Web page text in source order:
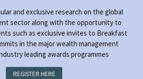
and exclusive research on the global
sector along with the opportunity to
such as exclusive invites to Breakfast
in the major wealth management
leading awards programmes
REGISTER HERE